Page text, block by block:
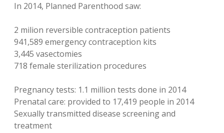
In 2014, Planned Parenthood saw:
2 milion reversible contraception patients
941,589 emergency contraception kits
3,445 vasectomies
718 female sterilization procedures
Pregnancy tests: 1.1 million tests done in 2014
Prenatal care: provided to 17,419 people in 2014
Sexually transmitted disease screening and
treatment